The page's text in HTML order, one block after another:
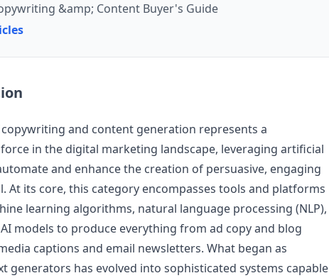
&amp; Content Buyer's Guide
and content generation represents a
in the digital marketing landscape, leveraging artificial
and enhance the creation of persuasive, engaging
At its core, this category encompasses tools and platforms
learning algorithms, natural language processing (NLP),
models to produce everything from ad copy and blog
captions and email newsletters. What began as
generators has evolved into sophisticated systems capable